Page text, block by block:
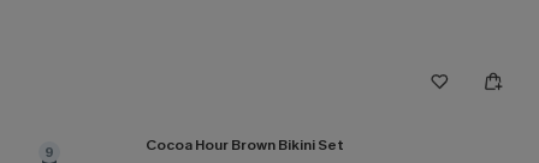
9 Cocoa Hour Brown Bikini Set